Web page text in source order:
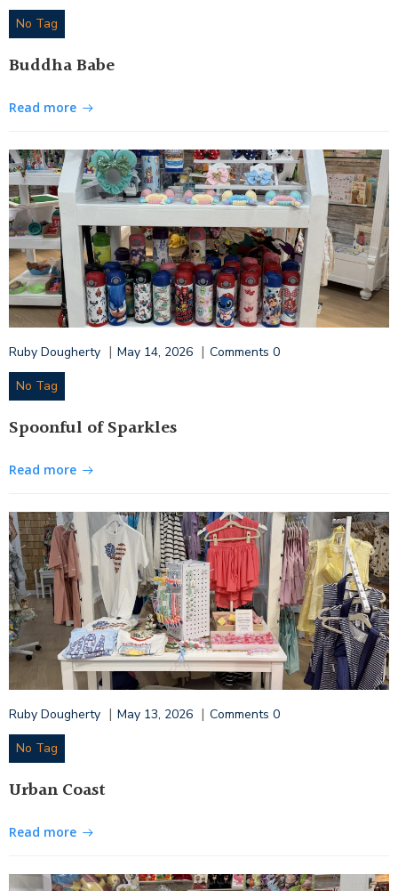
No Tag
Buddha Babe
Read more
Ruby Dougherty | May 14, 2026 | Comments 0
No Tag
Spoonful of Sparkles
Read more
Ruby Dougherty | May 13, 2026 | Comments 0
No Tag
Urban Coast
Read more